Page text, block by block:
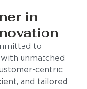
in
to
unmatched
centric
and tailored